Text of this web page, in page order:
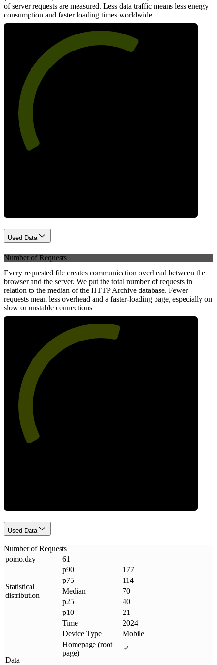
of server requests are measured. Less data traffic means less energy
consumption and faster loading times worldwide.
Used Data
Number of Requests
Every requested file creates communication overhead between the
browser and the server. We put the total number of requests in
relation to the median of the HTTP Archive database. Fewer
requests mean less overhead and a faster-loading page, especially on
slow or unstable connections.
Used Data
Number of Requests
pomo.day 61
Statistical
distribution
p90
177
p75
114
Median
70
p25
40
p10
21
Data
Time
2024
Device Type
Mobile
Homepage (root
page)